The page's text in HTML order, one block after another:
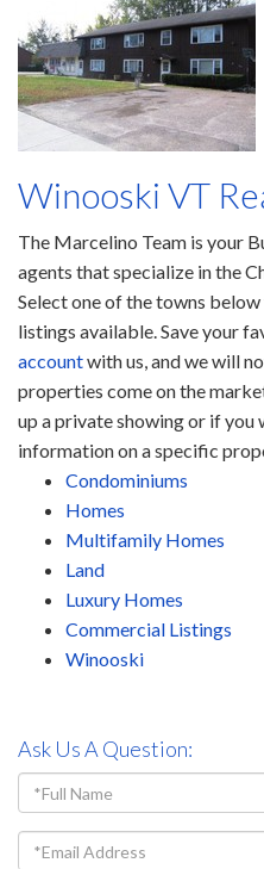
Winooski VT
The Marcelino Team is your
agents that specialize in the
Select one of the towns
listings available. Save your
accountwith us, and we will
properties come on the
up a private showing or if
information on a specific
Condominiums
Homes
Multifamily Homes
Land
Luxury Homes
Commercial Listings
Winooski
Ask Us A Question:
Full
Name
Email